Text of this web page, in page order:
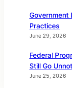
Government
Practices
June 29, 2026
Federal
Still Go
June 25, 2026